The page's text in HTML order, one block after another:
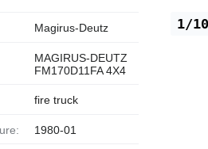
1/
Magirus-Deutz
MAGIRUS-DEUTZ
FM170D11FA 4X4
fire truck
1980-01